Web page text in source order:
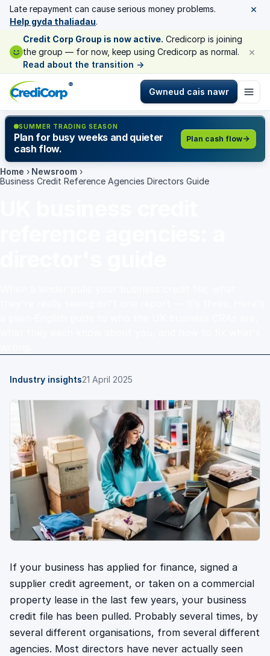
Late repayment can cause serious money problems.
Help gyda thaliadau.
×
Credit Corp Group is now active. Credicorp is joining
the group — for now, keep using Credicorp as normal.
Read about the transition →
×
®
Gwneud cais nawr
SUMMER TRADING SEASON
Plan for busy weeks and quieter
cash flow.
Plan cash flow
Home › Newsroom ›
Business Credit Reference Agencies Directors Guide
Industry insights21 April 2025
If your business has applied for finance, signed a
supplier credit agreement, or taken on a commercial
property lease in the last few years, your business
credit file has been pulled. Probably several times, by
several different organisations, from several different
agencies. Most directors have never actually seen